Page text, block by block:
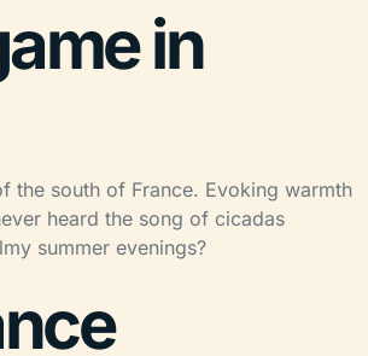
in
the south of France. Evoking warmth
heard the song of cicadas
summer evenings?